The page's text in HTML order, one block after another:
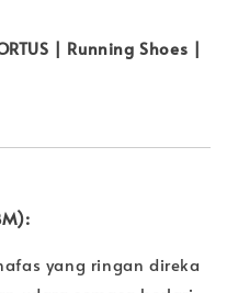
| Running Shoes |
yang ringan direka